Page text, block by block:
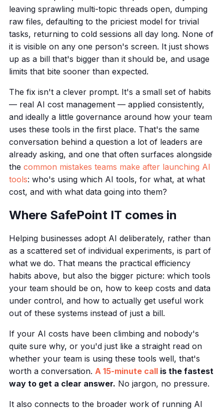
leaving sprawling multi-topic threads open, dumping
raw files, defaulting to the priciest model for trivial
tasks, returning to cold sessions all day long. None of
it is visible on any one person's screen. It just shows
up as a bill that's bigger than it should be, and usage
limits that bite sooner than expected.
The fix isn't a clever prompt. It's a small set of habits
— real AI cost management — applied consistently,
and ideally a little governance around how your team
uses these tools in the first place. That's the same
conversation behind a question a lot of leaders are
already asking, and one that often surfaces alongside
the common mistakes teams make after launching AI
tools: who's using which AI tools, for what, at what
cost, and with what data going into them?
Where SafePoint IT comes in
Helping businesses adopt AI deliberately, rather than
as a scattered set of individual experiments, is part of
what we do. That means the practical efficiency
habits above, but also the bigger picture: which tools
your team should be on, how to keep costs and data
under control, and how to actually get useful work
out of these systems instead of just a bill.
If your AI costs have been climbing and nobody's
quite sure why, or you'd just like a straight read on
whether your team is using these tools well, that's
worth a conversation. A 15-minute callis the fastest
way to get a clear answer. No jargon, no pressure.
It also connects to the broader work of running AI